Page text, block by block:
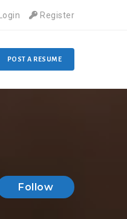
Login Register
POST A RESUME
Follow